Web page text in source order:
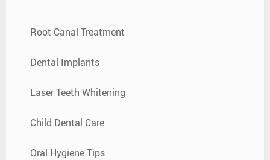
Root Canal Treatment
Dental Implants
Laser Teeth Whitening
Child Dental Care
Oral Hygiene Tips